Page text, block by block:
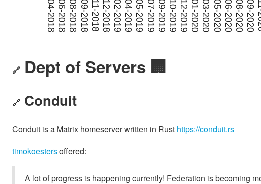
🔗 Dept of Servers 🏢
🔗 Conduit
Conduit is a Matrix homeserver written in Rust https://conduit.rs
timokoestersoffered:
A lot of progress is happening currently! Federation is becoming